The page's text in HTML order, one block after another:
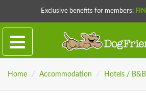
Exclusive benefits for members:
Home / Accommodation / Hotels / B&B